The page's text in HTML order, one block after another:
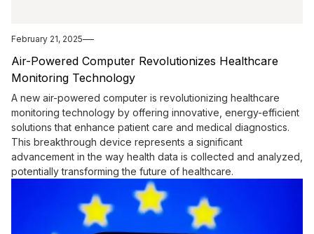
February 21, 2025
Air-Powered Computer Revolutionizes Healthcare
Monitoring Technology
A new air-powered computer is revolutionizing healthcare
monitoring technology by offering innovative, energy-efficient
solutions that enhance patient care and medical diagnostics.
This breakthrough device represents a significant
advancement in the way health data is collected and analyzed,
potentially transforming the future of healthcare.